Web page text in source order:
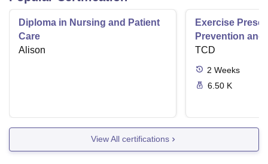
Diploma in Nursing and Patient
Care
Alison
Exercise
Prevention and
Disease
TCD
2 Weeks
6.50 K
View All certifications